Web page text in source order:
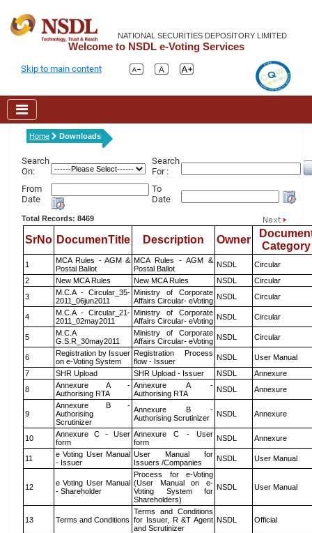
NATIONAL SECURITIES DEPOSITORY LIMITED
Welcome to NSDL e-Voting Services
Skip to main content
Home Downloads
Search
On:
Search
For :
From
Date
To
Date
Total Records: 8469
SrNo DocumenTitle Description Owner
Category
1
MCA Rules - AGM &
Postal Ballot
MCA Rules - AGM &
Postal Ballot
NSDL
Circular
2
New MCA Rules New MCA Rules NSDL
Circular
3
M.C.A - Circular_35-
2011_06jun2011
Ministry of Corporate
Affairs Circular- eVoting NSDL Circular
4
M.C.A - Circular_21-
2011_02may2011
Ministry of Corporate
Affairs Circular- eVoting NSDL Circular
5
M.C.A
G.S.R_30may2011
Ministry of Corporate
Affairs Circular- eVoting NSDL Circular
6
Registration by Issuer
on e-Voting System
Registration Process
flow - Issuer
NSDL
User Manual
7
SHR Upload SHR Upload - Issuer NSDL
Annexure
8
Annexure A -
Authorising RTA
Annexure A -
Authorising RTA
NSDL Annexure
9
Annexure B -
Authorising
Scrutinizer
Annexure B -
Authorising Scrutinizer
NSDL Annexure
10
Annexure C - User
form
Annexure C - User
form
NSDL Annexure
11
e Voting User Manual
- Issuer
User Manual for
Issuers /Companies
NSDL User Manual
12
e Voting User Manual
- Shareholder
Process for e-Voting
(User Manual on e-
Voting System for
Shareholders)
NSDL User Manual
13 Terms and Conditions
Terms and Conditions
for Issuer, R &T Agent
and Scrutinizer
NSDL Official